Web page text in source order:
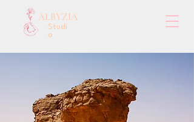
Studi
o
ALBYZIA